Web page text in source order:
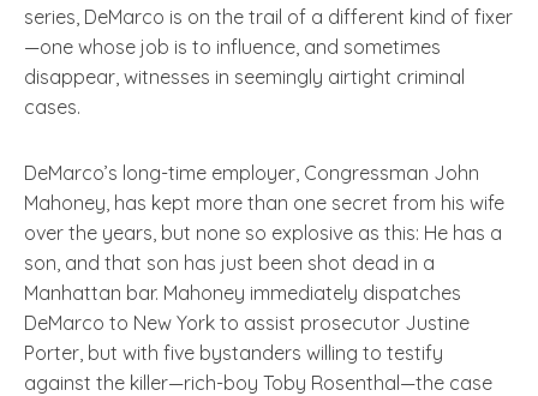
series, DeMarco is on the trail of a different kind of fixer
—one whose job is to influence, and sometimes
disappear, witnesses in seemingly airtight criminal
cases.
DeMarco’s long-time employer, Congressman John
Mahoney, has kept more than one secret from his wife
over the years, but none so explosive as this: He has a
son, and that son has just been shot dead in a
Manhattan bar. Mahoney immediately dispatches
DeMarco to New York to assist prosecutor Justine
Porter, but with five bystanders willing to testify
against the killer—rich-boy Toby Rosenthal—the case